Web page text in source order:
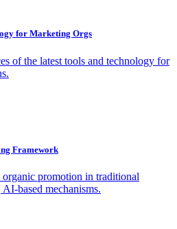
for Marketing Orgs
of the latest tools and technology for
Framework
promotion in traditional
based mechanisms.